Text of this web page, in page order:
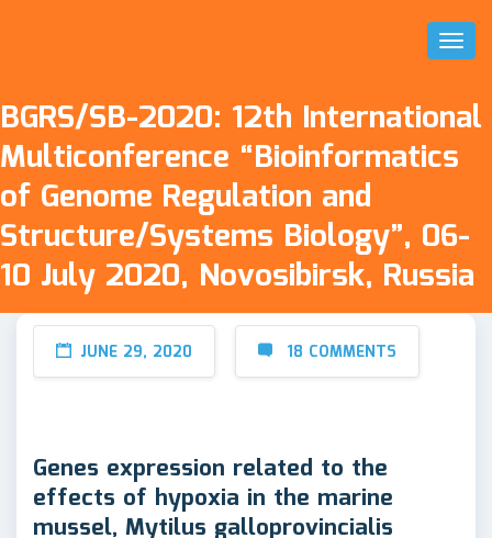
Toggle
BGRS/SB-2020: 12th International
Multiconference “Bioinformatics
of Genome Regulation and
Structure/Systems Biology”, 06-
10 July 2020, Novosibirsk, Russia
JUNE 29, 2020 18 COMMENTS
Genes expression related to the
effects of hypoxia in the marine
mussel, Mytilus galloprovincialis